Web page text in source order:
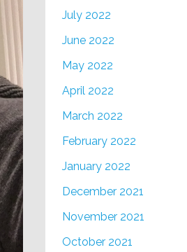
July 2022
June 2022
May 2022
April 2022
March 2022
February 2022
January 2022
December 2021
November 2021
October 2021